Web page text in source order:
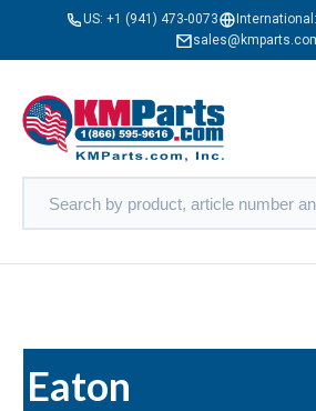
US: +1 (941) 473-0073 International:
Eaton